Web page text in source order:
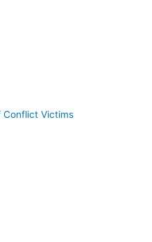
Conflict Victims